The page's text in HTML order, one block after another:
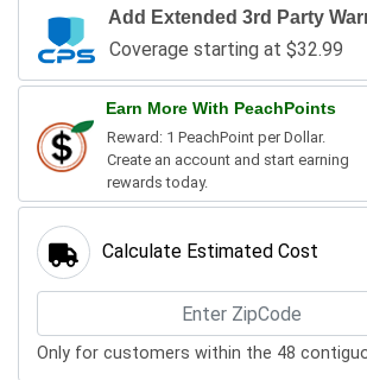
Add Extended 3rd Party
Coverage starting at $32.99
Earn More With PeachPoints
Reward: 1 PeachPoint per Dollar.
Create an account and start earning
rewards today.
Calculate Estimated Cost
Only for customers within the 48